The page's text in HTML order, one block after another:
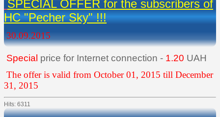
SPECIAL OFFER for the subscribers of
HC "Pecher Sky" !!!
30.09.2015
Special price for Internet connection - 1.20 UAH
The offer is valid from October 01, 2015 till December
31, 2015
Hits: 6311